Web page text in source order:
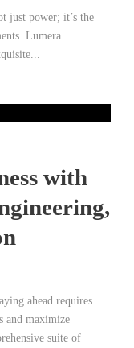
just power; it’s the
Lumera
with
ahead requires
and maximize
suite of